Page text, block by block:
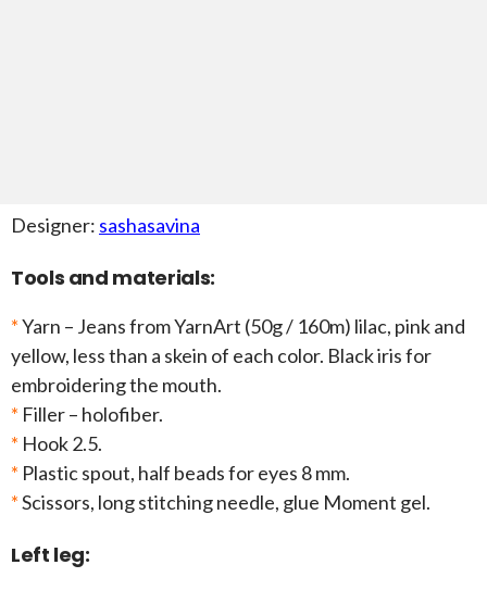
Designer: sashasavina
Tools and materials:
*Yarn – Jeans from YarnArt (50g / 160m) lilac, pink and
yellow, less than a skein of each color. Black iris for
embroidering the mouth.
* Filler – holofiber.
* Hook 2.5.
* Plastic spout, half beads for eyes 8 mm.
*Scissors, long stitching needle, glue Moment gel.
Left leg: